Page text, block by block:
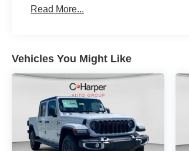
$9269 - 2026 National Standalone
Read More...
Vehicles You Might Like